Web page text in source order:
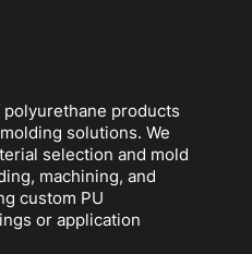
products
solutions. We
selection and mold
machining, and
custom PU
or application